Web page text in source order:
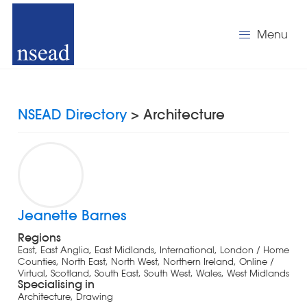
Menu
NSEAD Directory> Architecture
Jeanette Barnes
Regions
East, East Anglia, East Midlands, International, London / Home
Counties, North East, North West, Northern Ireland, Online /
Virtual, Scotland, South East, South West, Wales, West Midlands
Specialising in
Architecture, Drawing